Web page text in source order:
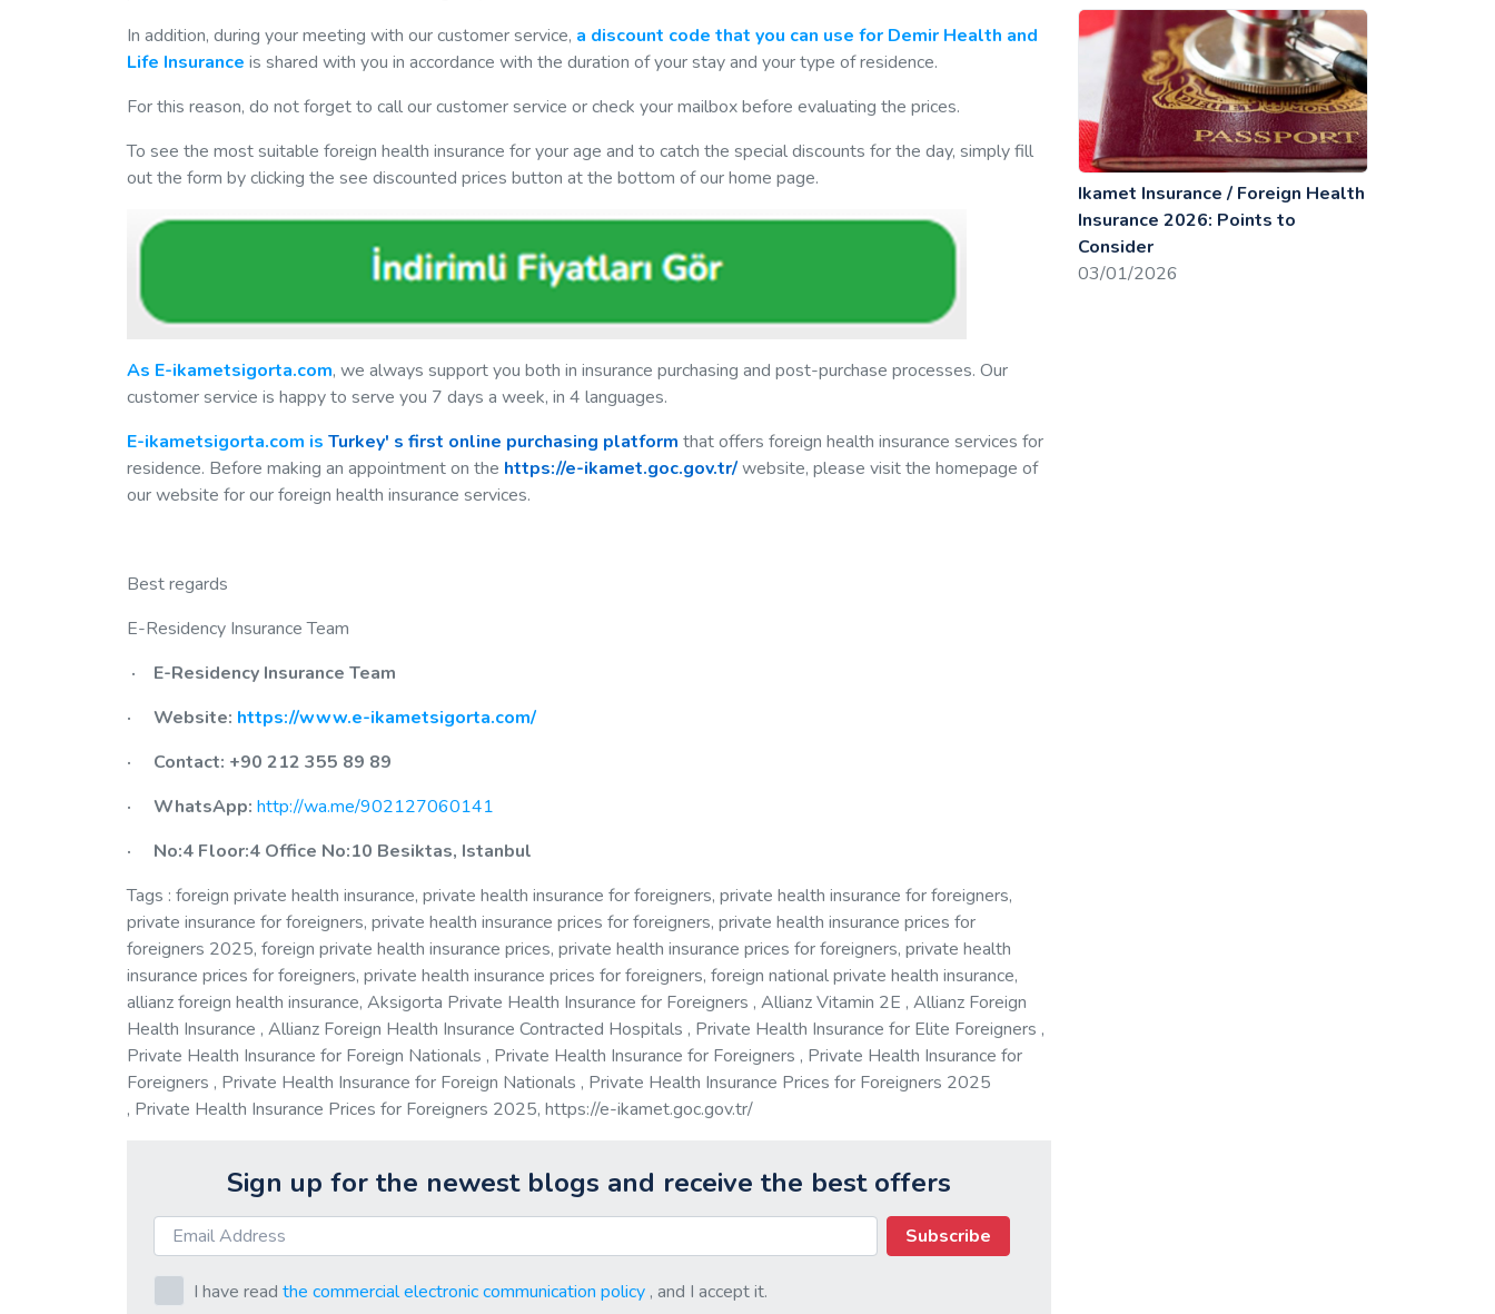
In addition, during your meeting with our customer service, a discount code that you can use for Demir Health and
Life Insurance is shared with you in accordance with the duration of your stay and your type of residence.
For this reason, do not forget to call our customer service or check your mailbox before evaluating the prices.
To see the most suitable foreign health insurance for your age and to catch the special discounts for the day, simply fill
out the form by clicking the see discounted prices button at the bottom of our home page.
As E-ikametsigorta.com, we always support you both in insurance purchasing and post-purchase processes. Our
customer service is happy to serve you 7 days a week, in 4 languages.
E-ikametsigorta.com is Turkey' s first online purchasing platform that offers foreign health insurance services for
residence. Before making an appointment on the https://e-ikamet.goc.gov.tr/website, please visit the homepage of
our website for our foreign health insurance services.
Best regards
E-Residency Insurance Team
· E-Residency Insurance Team
· Website: https://www.e-ikametsigorta.com/
· Contact: +90 212 355 89 89
· WhatsApp: http://wa.me/902127060141
· No:4 Floor:4 Office No:10 Besiktas, Istanbul
Tags : foreign private health insurance, private health insurance for foreigners, private health insurance for foreigners,
private insurance for foreigners, private health insurance prices for foreigners, private health insurance prices for
foreigners 2025, foreign private health insurance prices, private health insurance prices for foreigners, private health
insurance prices for foreigners, private health insurance prices for foreigners, foreign national private health insurance,
allianz foreign health insurance, Aksigorta Private Health Insurance for Foreigners , Allianz Vitamin 2E , Allianz Foreign
Health Insurance , Allianz Foreign Health Insurance Contracted Hospitals , Private Health Insurance for Elite Foreigners ,
Private Health Insurance for Foreign Nationals , Private Health Insurance for Foreigners , Private Health Insurance for
Foreigners , Private Health Insurance for Foreign Nationals , Private Health Insurance Prices for Foreigners 2025
, Private Health Insurance Prices for Foreigners 2025, https://e-ikamet.goc.gov.tr/
Sign up for the newest blogs and receive the best offers
Subscribe
I have read the commercial electronic communication policy , and I accept it.
Ikamet Insurance / Foreign Health
Insurance 2026: Points to
Consider
03/01/2026